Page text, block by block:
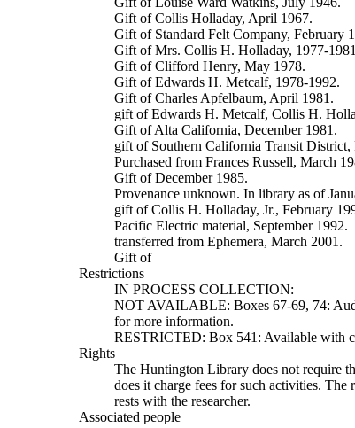
Gift of Collis Holladay, April 1967.
Gift of Standard Felt Company, February
Gift of Mrs. Collis H. Holladay, 1977-
Gift of Clifford Henry, May 1978.
Gift of Edwards H. Metcalf, 1978-1992.
Gift of Charles Apfelbaum, April 1981.
gift of Edwards H. Metcalf, Collis H.
Gift of Alta California, December 1981.
gift of Southern California Transit District,
Purchased from Frances Russell, March
Gift of December 1985.
Provenance unknown. In library as of
gift of Collis H. Holladay, Jr., February
Pacific Electric material, September 1992.
transferred from Ephemera, March 2001.
Gift of
Restrictions
IN PROCESS COLLECTION:
NOT AVAILABLE: Boxes 67-69, 74:
for more information.
RESTRICTED: Box 541: Available with
Rights
The Huntington Library does not require
does it charge fees for such activities.
rests with the researcher.
Associated people